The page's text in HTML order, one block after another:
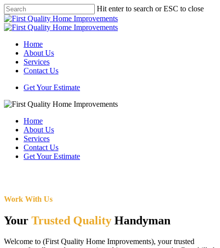
Skip
to
main
Hit enter to search or ESC to close
Close
Search
Menu
Home
About Us
Services
Contact Us
Get Your Estimate
Home
About Us
Services
Contact Us
Get Your Estimate
Work With Us
Your Trusted Quality Handyman
Welcome to (First Quality Home Improvements), your trusted